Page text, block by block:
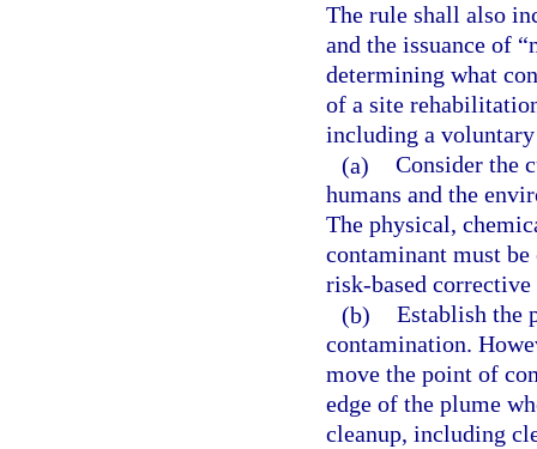
The rule shall also
and the issuance of
determining what
of a site
including a
(a) Consider the
humans and the
The physical,
contaminant must
risk-based corrective
(b) Establish the
contamination.
move the point of
edge of the plume
cleanup, including